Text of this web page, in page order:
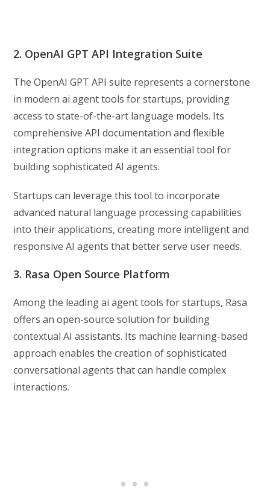
2. OpenAI GPT API Integration Suite
The OpenAI GPT API suite represents a cornerstone
in modern ai agent tools for startups, providing
access to state-of-the-art language models. Its
comprehensive API documentation and flexible
integration options make it an essential tool for
building sophisticated AI agents.
Startups can leverage this tool to incorporate
advanced natural language processing capabilities
into their applications, creating more intelligent and
responsive AI agents that better serve user needs.
3. Rasa Open Source Platform
Among the leading ai agent tools for startups, Rasa
offers an open-source solution for building
contextual AI assistants. Its machine learning-based
approach enables the creation of sophisticated
conversational agents that can handle complex
interactions.